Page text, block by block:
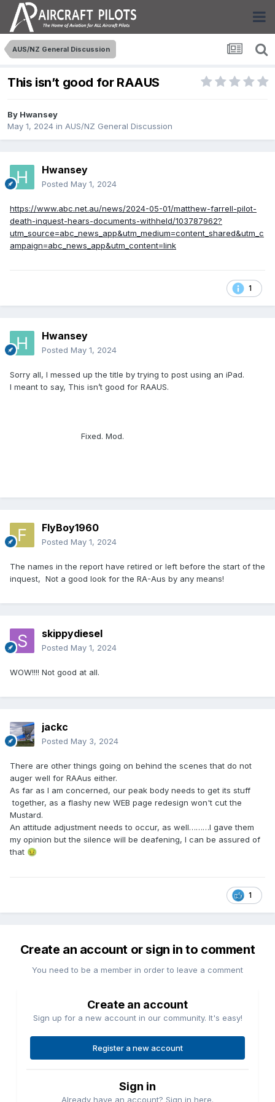
AUS/NZ General Discussion
This isn’t good for RAAUS
By Hwansey
May 1, 2024 in AUS/NZ General Discussion
Hwansey
Posted May 1, 2024
https://www.abc.net.au/news/2024-05-01/matthew-farrell-pilot-
death-inquest-hears-documents-withheld/103787962?
utm_source=abc_news_app&utm_medium=content_shared&utm_c
ampaign=abc_news_app&utm_content=link
1
Hwansey
Posted May 1, 2024
Sorry all, I messed up the title by trying to post using an iPad.
I meant to say, This isn’t good for RAAUS.
Fixed. Mod.
FlyBoy1960
Posted May 1, 2024
The names in the report have retired or left before the start of the
inquest, Not a good look for the RA-Aus by any means!
skippydiesel
Posted May 1, 2024
WOW!!!! Not good at all.
jackc
Posted May 3, 2024
There are other things going on behind the scenes that do not
auger well for RAAus either.
As far as I am concerned, our peak body needs to get its stuff
together, as a flashy new WEB page redesign won't cut the
Mustard.
An attitude adjustment needs to occur, as well………I gave them
my opinion but the silence will be deafening, I can be assured of
that 🤢
1
Create an account or sign in to comment
You need to be a member in order to leave a comment
Create an account
Sign up for a new account in our community. It's easy!
Register a new account
Sign in
Already have an account? Sign in here.